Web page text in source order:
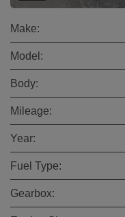
Make:
Model:
Body:
Mileage:
Year:
Fuel Type:
Gearbox: